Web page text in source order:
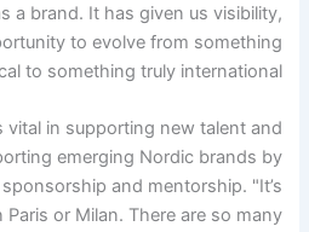
a brand. It has given us visibility,
to evolve from something
to something truly international.”
vital in supporting new talent and
emerging Nordic brands by
and mentorship. "It’s
or Milan. There are so many